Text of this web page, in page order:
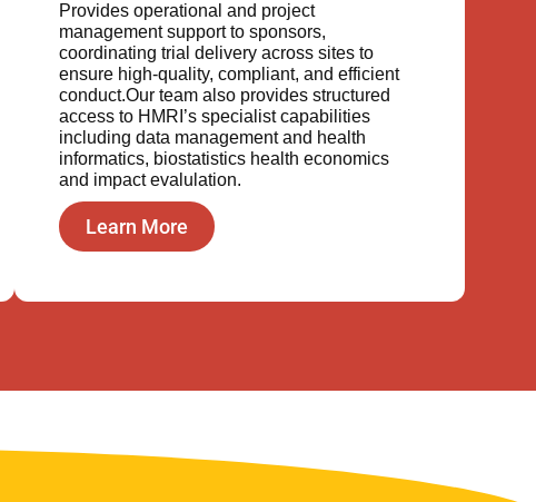
Provides operational and project
management support to sponsors,
coordinating trial delivery across sites to
ensure high-quality, compliant, and efficient
conduct.Our team also provides structured
access to HMRI’s specialist capabilities
including data management and health
informatics, biostatistics health economics
and impact evalulation.
Learn More